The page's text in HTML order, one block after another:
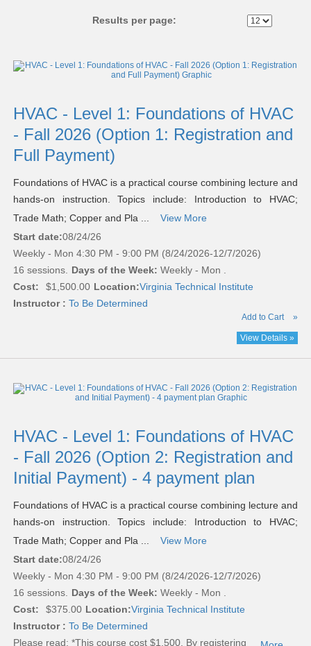
Results per page:
listing
HVAC - Level 1: Foundations of HVAC
- Fall 2026 (Option 1: Registration and
Full Payment)
Foundations of HVAC is a practical course combining lecture and
hands-on instruction. Topics include: Introduction to HVAC;
Trade Math; Copper and Pla ...
View More
Start date:08/24/26
Weekly - Mon 4:30 PM - 9:00 PM (8/24/2026-12/7/2026)
16 sessions. Days of the Week: Weekly - Mon .
Cost:
$1,500.00 Location:Virginia Technical Institute
Instructor : To Be Determined
Add to Cart »
View Details »
HVAC - Level 1: Foundations of HVAC
- Fall 2026 (Option 2: Registration and
Initial Payment) - 4 payment plan
Foundations of HVAC is a practical course combining lecture and
hands-on instruction. Topics include: Introduction to HVAC;
Trade Math; Copper and Pla ...
View More
Start date:08/24/26
Weekly - Mon 4:30 PM - 9:00 PM (8/24/2026-12/7/2026)
16 sessions. Days of the Week: Weekly - Mon .
Cost:
$375.00 Location:Virginia Technical Institute
Instructor : To Be Determined
Please read: *This course cost $1,500. By registering